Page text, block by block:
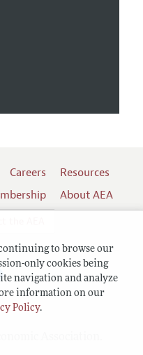
to browse our
only cookies being
navigation and analyze
information on our
Policy.
Careers
Resources
About AEA
Association.